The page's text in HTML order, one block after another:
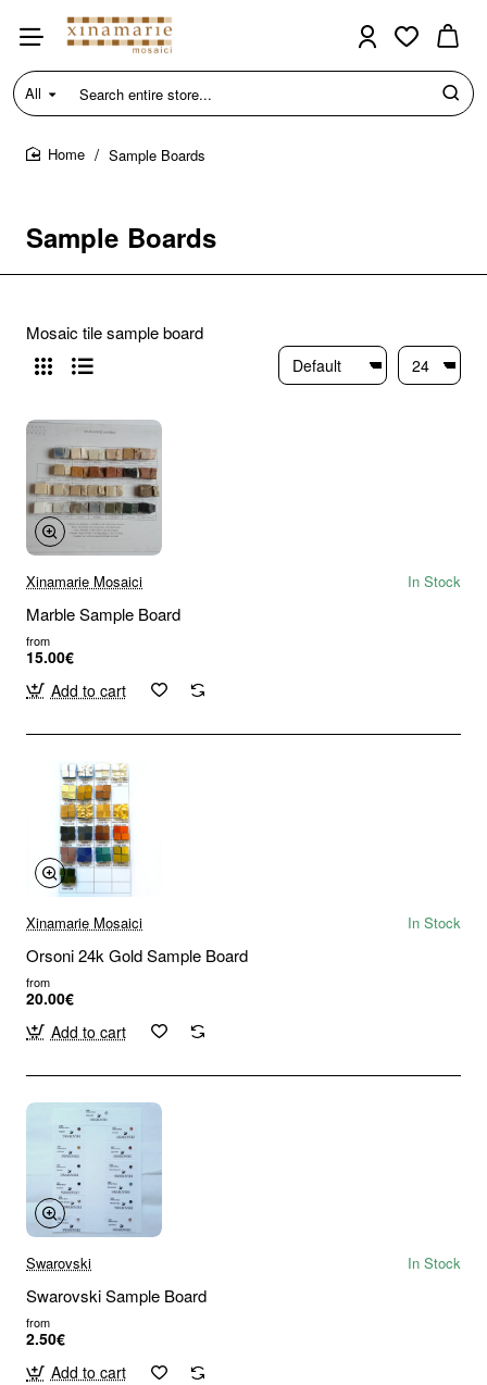
All
Search
entire
store...
Sample Boards
Sample Boards
Mosaic tile sample board
Xinamarie Mosaici In Stock
Marble Sample Board
from
15.00€
Add to cart
Xinamarie Mosaici In Stock
Orsoni 24k Gold Sample Board
from
20.00€
Add to cart
Swarovski In Stock
Swarovski Sample Board
from
2.50€
Add to cart